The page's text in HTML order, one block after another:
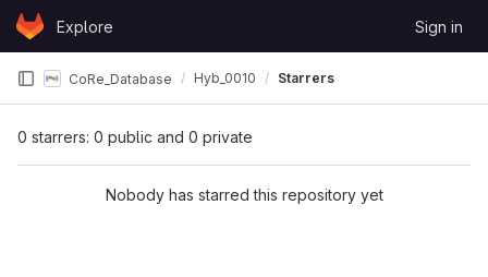
Skip to content
GitLabExplore Sign in
CoRe_Database Hyb_0010 Starrers
0 starrers: 0 public and 0 private
Nobody has starred this repository yet